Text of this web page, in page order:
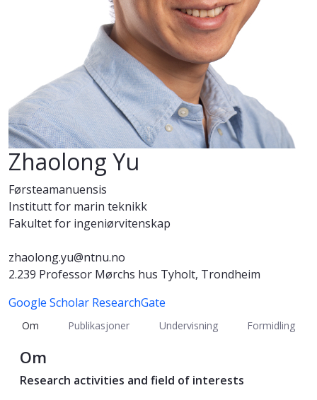
Zhaolong Yu
Førsteamanuensis
Institutt for marin teknikk
Fakultet for ingeniørvitenskap
zhaolong.yu@ntnu.no
2.239 Professor Mørchs hus Tyholt, Trondheim
Google Scholar ResearchGate
Om Publikasjoner Undervisning Formidling
Om
Research activities and field of interests